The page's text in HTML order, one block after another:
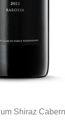
Shiraz